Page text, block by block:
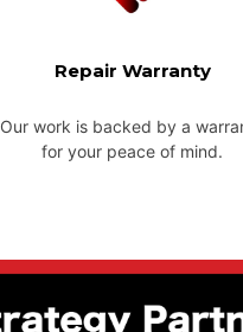
Repair Warranty
Our work is backed by a
for your peace of mind.